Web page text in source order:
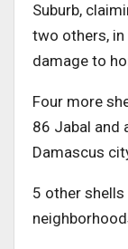
Suburb,
two others,
damage to
Four more
86 Jabal and
Damascus
5 other shells